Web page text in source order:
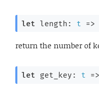
let length: t =>
return the number of
let get_key: t =>